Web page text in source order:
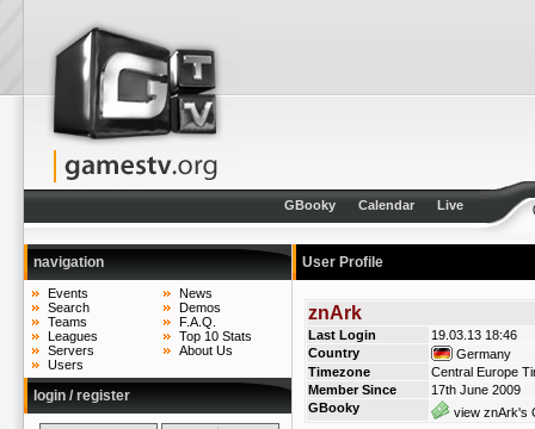
GBooky Calendar Live
navigation
Events
Search
Teams
Leagues
Servers
Users
News
Demos
F.A.Q.
Top 10 Stats
About Us
login / register
User Profile
znArk
Last Login
19.03.13 18:46
Country
Germany
Timezone
Central Europe
Member Since
17th June 2009
GBooky
view znArk's